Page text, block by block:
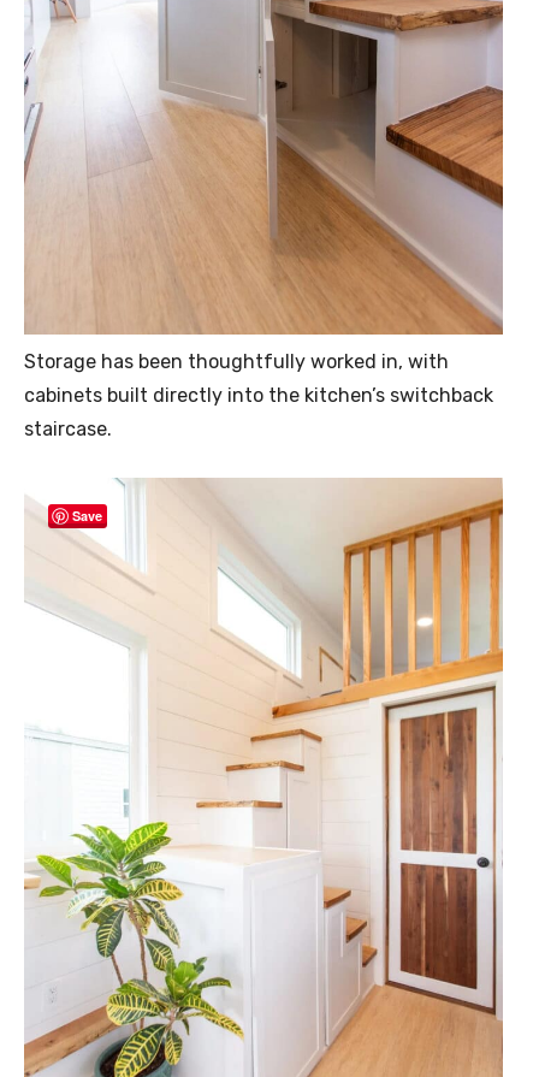
Storage has been thoughtfully worked in, with
cabinets built directly into the kitchen’s switchback
staircase.
Save